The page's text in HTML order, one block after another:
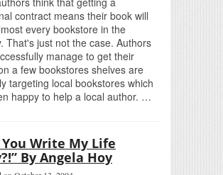
contract means their book will
every bookstore in the
That's just not the case. Authors
manage to get their
a few bookstores shelves are
targeting local bookstores which
happy to help a local author. …
Write My Life
By Angela Hoy